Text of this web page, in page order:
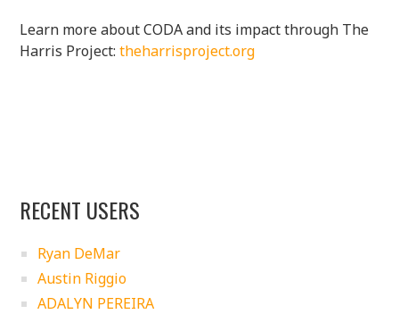
Learn more about CODA and its impact through The
Harris Project:theharrisproject.org
RECENT USERS
Ryan DeMar
Austin Riggio
ADALYN PEREIRA